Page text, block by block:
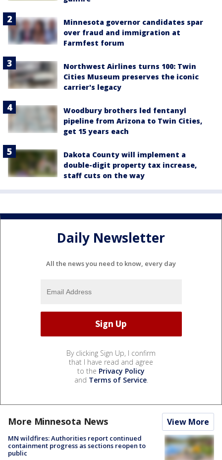
Minnesota governor candidates spar
over fraud and immigration at
Farmfest forum
Northwest Airlines turns 100: Twin
Cities Museum preserves the iconic
carrier's legacy
Woodbury brothers led fentanyl
pipeline from Arizona to Twin Cities,
get 15 years each
Dakota County will implement a
double-digit property tax increase,
staff cuts on the way
Daily Newsletter
All the news you need to know, every day
By clicking Sign Up, I confirm
that I have read and agree
to the Privacy Policy
and Terms of Service.
More Minnesota News View More
MN wildfires: Authorities report continued
containment progress as sections reopen to
public